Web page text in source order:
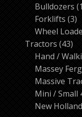
Bulldozers 1
Forklifts 33
Wheel
Tractors 4343
Hand /
Massey
Massive
Mini / Small
New